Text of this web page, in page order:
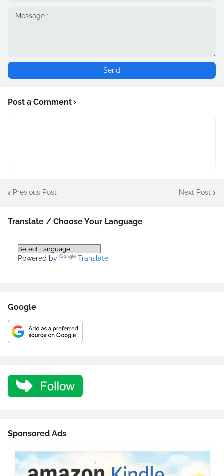
Post a Comment
Previous Post Next Post
Translate / Choose Your Language
Powered by Translate
Google
Sponsored Ads